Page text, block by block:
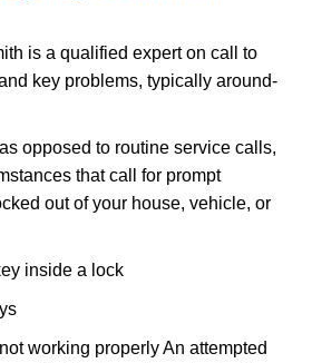
is a qualified expert on call to
key problems, typically around-
opposed to routine service calls,
that call for prompt
out of your house, vehicle, or
inside a lock
working properly An attempted